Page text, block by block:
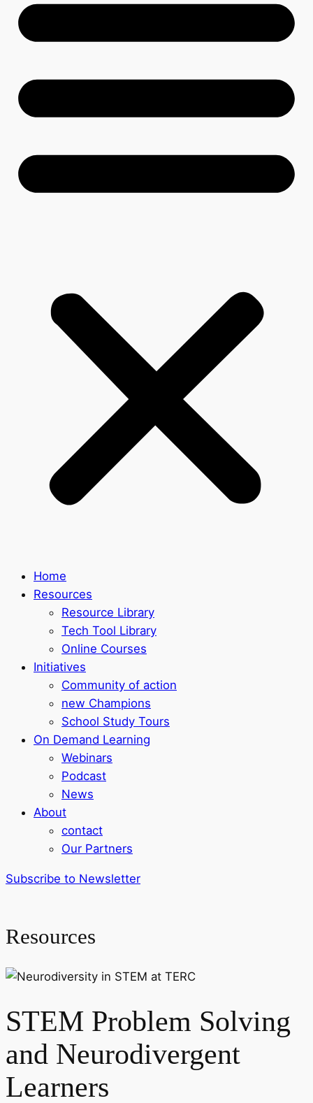
Home
Resources
Resource Library
Tech Tool Library
Online Courses
Initiatives
Community of action
new Champions
School Study Tours
On Demand Learning
Webinars
Podcast
News
About
contact
Our Partners
Subscribe to Newsletter
Resources
STEM Problem Solving
and Neurodivergent
Learners